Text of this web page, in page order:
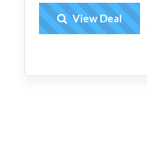
Get Deal
View Deal